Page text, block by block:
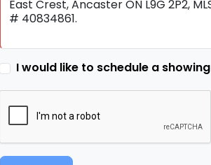
I would like to schedule a showing